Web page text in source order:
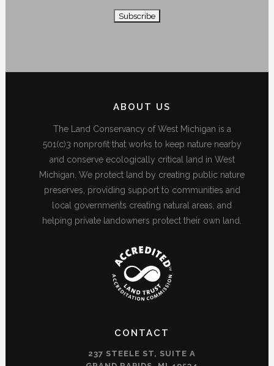
ABOUT US
The Land Conservancy of West Michigan is a
501(c)3 nonprofit that works to keep nature nearby
and conserve ecologically critical land in West
Michigan. We protect land by creating public nature
preserves, providing support to communities and
local governments creating natural areas, and
helping private landowners protect their own land.
CONTACT
237 STEELE ST, SUITE A